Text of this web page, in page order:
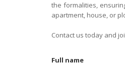
the formalities,
apartment, house, or
Contact us today and
Full name